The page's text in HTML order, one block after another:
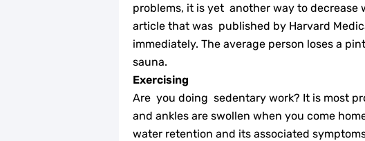
problems, it is yet another way to decrease
article that was published by Harvard
immediately. The average person loses a
sauna.
Exercising
Are you doing sedentary work? It is most
and ankles are swollen when you come
water retention and its associated